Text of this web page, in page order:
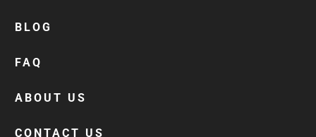
custom polos
cotton drill shirt
custom hi vis work shirts
BLOG
FAQ
ABOUT US
CONTACT US